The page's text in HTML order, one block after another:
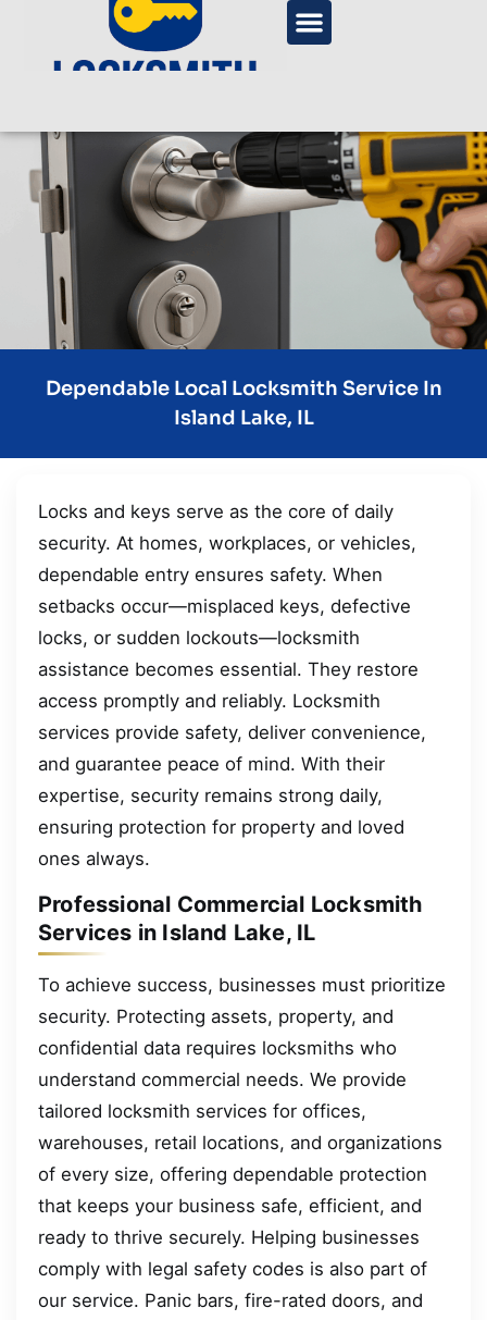
Dependable Local Locksmith Service In
Island Lake, IL
Locks and keys serve as the core of daily
security. At homes, workplaces, or vehicles,
dependable entry ensures safety. When
setbacks occur—misplaced keys, defective
locks, or sudden lockouts—locksmith
assistance becomes essential. They restore
access promptly and reliably. Locksmith
services provide safety, deliver convenience,
and guarantee peace of mind. With their
expertise, security remains strong daily,
ensuring protection for property and loved
ones always.
Professional Commercial Locksmith
Services in Island Lake, IL
To achieve success, businesses must prioritize
security. Protecting assets, property, and
confidential data requires locksmiths who
understand commercial needs. We provide
tailored locksmith services for offices,
warehouses, retail locations, and organizations
of every size, offering dependable protection
that keeps your business safe, efficient, and
ready to thrive securely. Helping businesses
comply with legal safety codes is also part of
our service. Panic bars, fire-rated doors, and